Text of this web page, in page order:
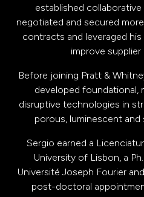
established
negotiated and secured
contracts and leveraged
improve
Before joining Pratt &
developed foundational,
disruptive technologies in
porous, luminescent
Sergio earned a
University of Lisbon, a
Université Joseph Fourier
post-doctoral